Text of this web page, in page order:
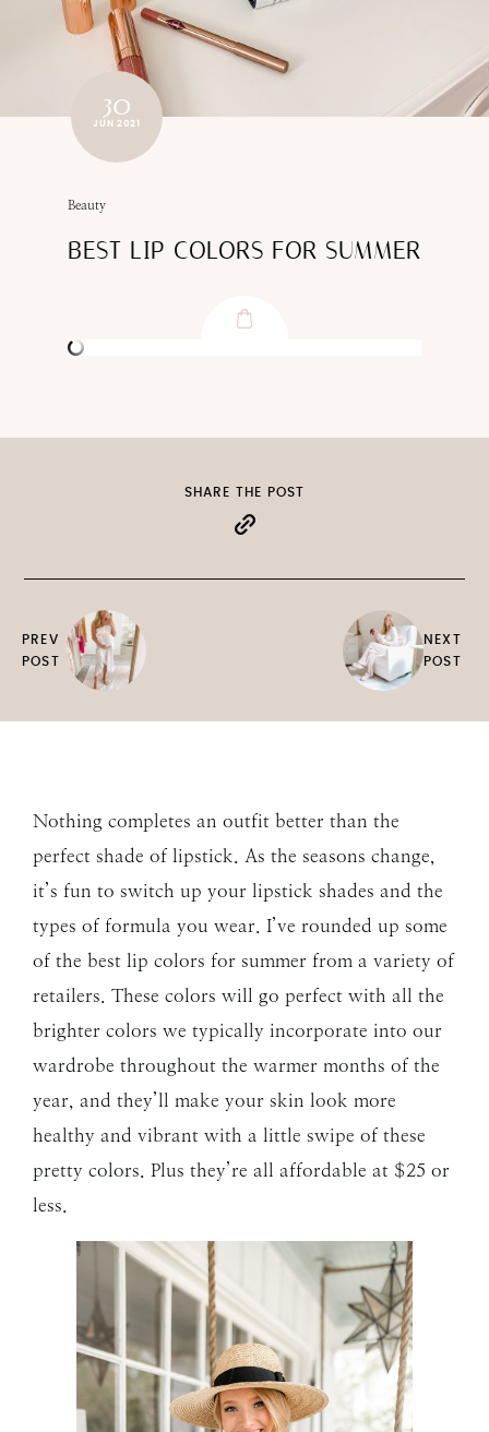
30
JUN 2021
Beauty
BEST LIP COLORS FOR SUMMER
PREV
POST
SHARE THE POST
NEXT
POST
Nothing completes an outfit better than the
perfect shade of lipstick. As the seasons change,
it’s fun to switch up your lipstick shades and the
types of formula you wear. I’ve rounded up some
of the best lip colors for summer from a variety of
retailers. These colors will go perfect with all the
brighter colors we typically incorporate into our
wardrobe throughout the warmer months of the
year, and they’ll make your skin look more
healthy and vibrant with a little swipe of these
pretty colors. Plus they’re all affordable at $25 or
less.